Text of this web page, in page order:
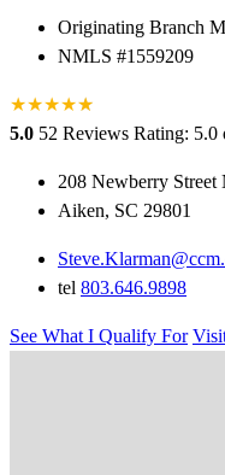
Originating Branch
NMLS #1559209
★★★★★
★
5.0 52 Reviews Rating: 5.0
208 Newberry Street
Aiken, SC 29801
tel 803.646.9898
See What I Qualify For